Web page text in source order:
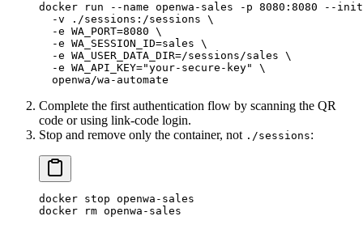
docker run --name openwa-sales -p 8080:8080 --init
  -v
./sessions:/sessions \
  -e
WA_PORT=8080 \
  -e
WA_SESSION_ID=sales \
  -e
WA_USER_DATA_DIR=/sessions/sales \
  -e
WA_API_KEY="your-secure-key"
\
  openwa/wa-automate
Complete the first authentication flow by scanning the QR
code or using link-code login.
Stop and remove only the container, not ./sessions:
docker stop openwa-sales
docker rm openwa-sales